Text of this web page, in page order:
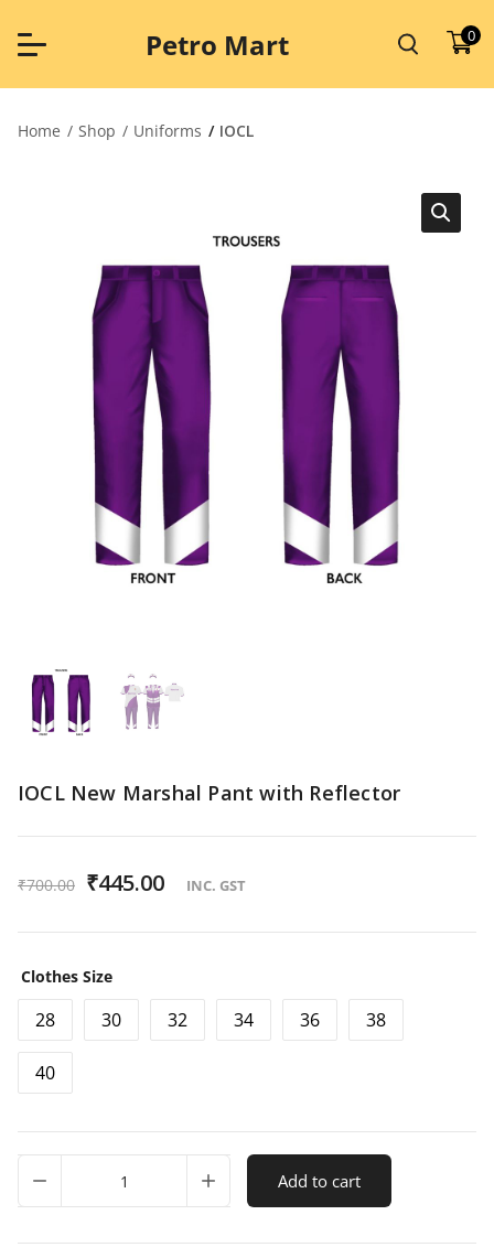
content
Petro Mart 0
Home Shop Uniforms IOCL
IOCL New Marshal Pant with Reflector
₹700.00 O
g
l
p
₹445.00
C
e
p
r
INC. GST
Clothes Size
28 30 32 34 36 38
40
New
Marshal
Add to cart